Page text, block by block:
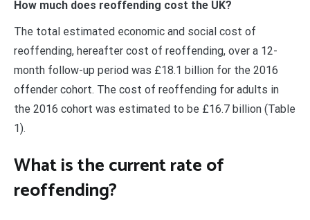
How much does reoffending cost the UK?
The total estimated economic and social cost of
reoffending, hereafter cost of reoffending, over a 12-
month follow-up period was £18.1 billion for the 2016
offender cohort. The cost of reoffending for adults in
the 2016 cohort was estimated to be £16.7 billion (Table
1).
What is the current rate of
reoffending?